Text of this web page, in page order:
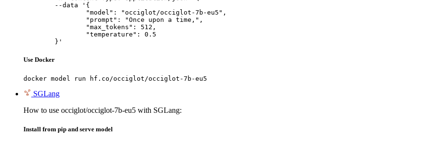
	}'
Use Docker
docker model run hf.co/occiglot/occiglot-7b-eu5
SGLang
How to use occiglot/occiglot-7b-eu5 with SGLang:
Install from pip and serve model